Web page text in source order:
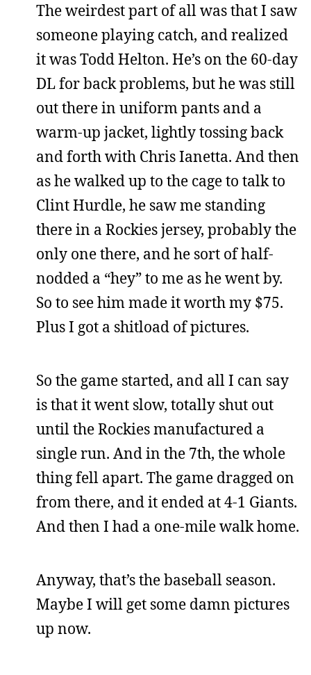
The weirdest part of all was that I saw
someone playing catch, and realized
it was Todd Helton. He’s on the 60-day
DL for back problems, but he was still
out there in uniform pants and a
warm-up jacket, lightly tossing back
and forth with Chris Ianetta. And then
as he walked up to the cage to talk to
Clint Hurdle, he saw me standing
there in a Rockies jersey, probably the
only one there, and he sort of half-
nodded a “hey” to me as he went by.
So to see him made it worth my $75.
Plus I got a shitload of pictures.
So the game started, and all I can say
is that it went slow, totally shut out
until the Rockies manufactured a
single run. And in the 7th, the whole
thing fell apart. The game dragged on
from there, and it ended at 4-1 Giants.
And then I had a one-mile walk home.
Anyway, that’s the baseball season.
Maybe I will get some damn pictures
up now.